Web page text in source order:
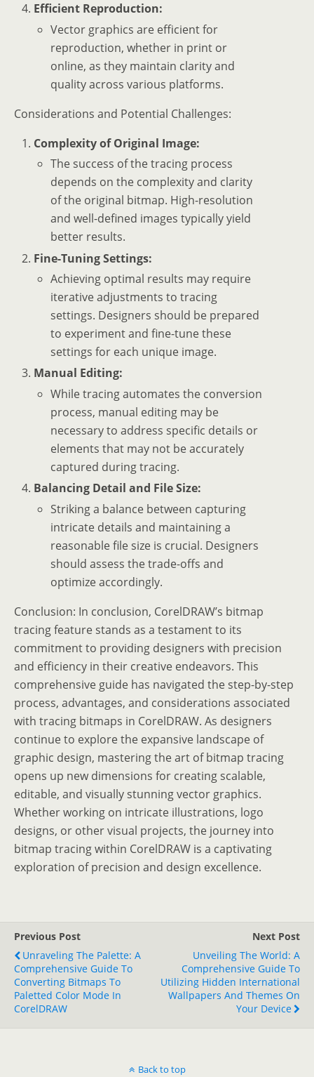
Efficient Reproduction:
Vector graphics are efficient for
reproduction, whether in print or
online, as they maintain clarity and
quality across various platforms.
Considerations and Potential Challenges:
Complexity of Original Image:
The success of the tracing process
depends on the complexity and clarity
of the original bitmap. High-resolution
and well-defined images typically yield
better results.
Fine-Tuning Settings:
Achieving optimal results may require
iterative adjustments to tracing
settings. Designers should be prepared
to experiment and fine-tune these
settings for each unique image.
Manual Editing:
While tracing automates the conversion
process, manual editing may be
necessary to address specific details or
elements that may not be accurately
captured during tracing.
Balancing Detail and File Size:
Striking a balance between capturing
intricate details and maintaining a
reasonable file size is crucial. Designers
should assess the trade-offs and
optimize accordingly.
Conclusion: In conclusion, CorelDRAW’s bitmap
tracing feature stands as a testament to its
commitment to providing designers with precision
and efficiency in their creative endeavors. This
comprehensive guide has navigated the step-by-step
process, advantages, and considerations associated
with tracing bitmaps in CorelDRAW. As designers
continue to explore the expansive landscape of
graphic design, mastering the art of bitmap tracing
opens up new dimensions for creating scalable,
editable, and visually stunning vector graphics.
Whether working on intricate illustrations, logo
designs, or other visual projects, the journey into
bitmap tracing within CorelDRAW is a captivating
exploration of precision and design excellence.
Previous Post
Unraveling The Palette: A
Comprehensive Guide To
Converting Bitmaps To
Paletted Color Mode In
CorelDRAW
Next Post
Unveiling The World: A
Comprehensive Guide To
Utilizing Hidden International
Wallpapers And Themes On
Your Device
Back to top